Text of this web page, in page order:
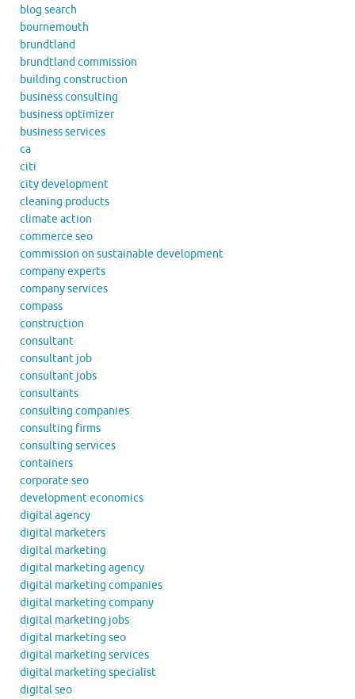
blog search
bournemouth
brundtland
brundtland commission
building construction
business consulting
business optimizer
business services
ca
citi
city development
cleaning products
climate action
commerce seo
commission on sustainable development
company experts
company services
compass
construction
consultant
consultant job
consultant jobs
consultants
consulting companies
consulting firms
consulting services
containers
corporate seo
development economics
digital agency
digital marketers
digital marketing
digital marketing agency
digital marketing companies
digital marketing company
digital marketing jobs
digital marketing seo
digital marketing services
digital marketing specialist
digital seo